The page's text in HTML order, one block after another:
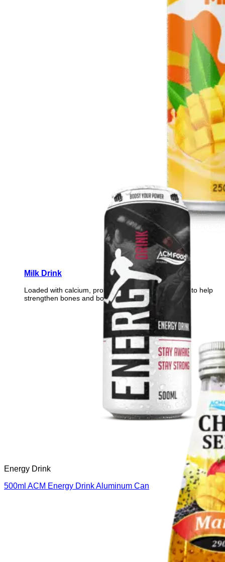
Milk Drink
Loaded with calcium, protein, and essential vitamins to help
strengthen bones and boost daily vitality.
Energy Drink
500ml ACM Energy Drink Aluminum Can